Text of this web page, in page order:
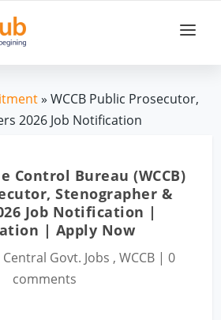
» WCCB Public Prosecutor,
2026 Job Notification
Control Bureau (WCCB)
Stenographer &
Job Notification |
| Apply Now
Central Govt. Jobs , WCCB | 0
comments